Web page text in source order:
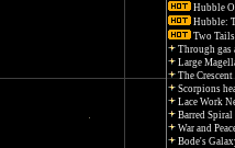
Hubble
Hubble:
Two
Through gas
Large
The
Scorpions
Lace Work
Barred
War and
Bode's